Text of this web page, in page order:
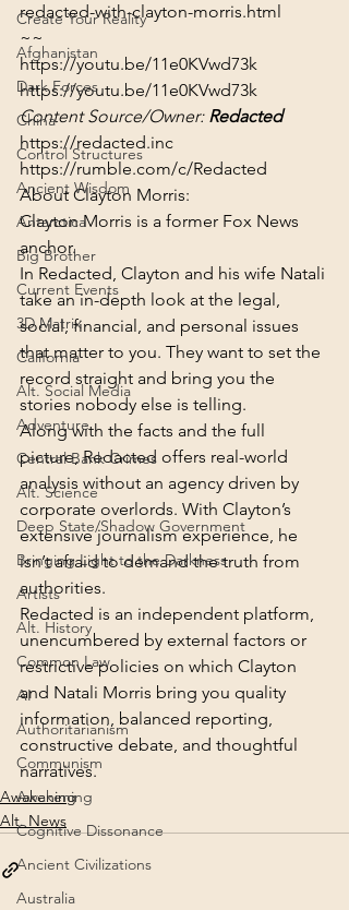
Create Your Reality
Afghanistan
Dark Forces
China
Control Structures
Ancient Wisdom
Antarctica
Big Brother
Current Events
3D Matrix
California
Alt. Social Media
Adventure
Central Bank Crimes
Alt. Science
Deep State/Shadow Government
Bringing Light to the Darkness
Artists
Alt. History
Common Law
AI
Authoritarianism
Communism
Awakening
Cognitive Dissonance
Ancient Civilizations
Australia
redacted-with-clayton-morris.html
~~
https://youtu.be/11e0KVwd73k
https://youtu.be/11e0KVwd73k
Content Source/Owner: Redacted
https://redacted.inc
https://rumble.com/c/Redacted
About Clayton Morris:
Clayton Morris is a former Fox News
anchor.
In Redacted, Clayton and his wife Natali
take an in-depth look at the legal,
social, financial, and personal issues
that matter to you. They want to set the
record straight and bring you the
stories nobody else is telling.
Along with the facts and the full
picture, Redacted offers real-world
analysis without an agency driven by
corporate overlords. With Clayton’s
extensive journalism experience, he
isn’t afraid to demand the truth from
authorities.
Redacted is an independent platform,
unencumbered by external factors or
restrictive policies on which Clayton
and Natali Morris bring you quality
information, balanced reporting,
constructive debate, and thoughtful
narratives.
Awakening
Alt. News